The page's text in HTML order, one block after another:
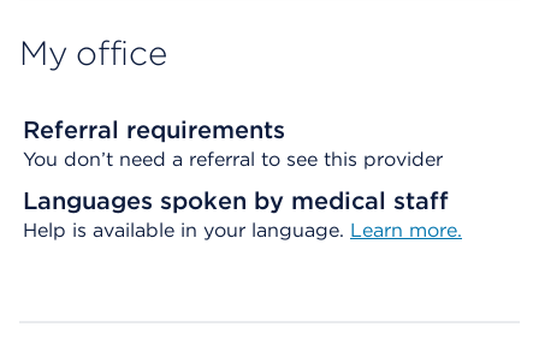
My office
Referral requirements
You don’t need a referral to see this provider
Languages spoken by medical staff
Help is available in your language. Learn more.